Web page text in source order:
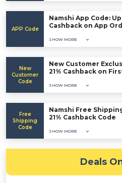
APP Code
Namshi App Code: Up
Cashback on App
SHOW MORE
New
Customer
Code
New Customer
21% Cashback on
SHOW MORE
Free
Shipping
Code
Namshi Free
21% Cashback Code
SHOW MORE
Deals